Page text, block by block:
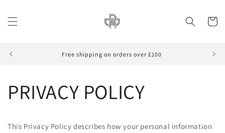
content
Cart
Free shipping on orders over £100
PRIVACY POLICY
This Privacy Policy describes how your personal information